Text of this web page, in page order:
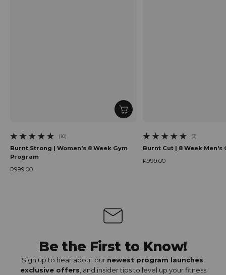
(10)
10 total reviews
Burnt Strong | Women's 8 Week Gym
Program
R999.00
(3)
3 total reviews
Burnt Cut | 8 Week Men's
R999.00
Be the First to Know!
Sign up to hear about our newest program launches,
exclusive offers, and insider tips to level up your fitness